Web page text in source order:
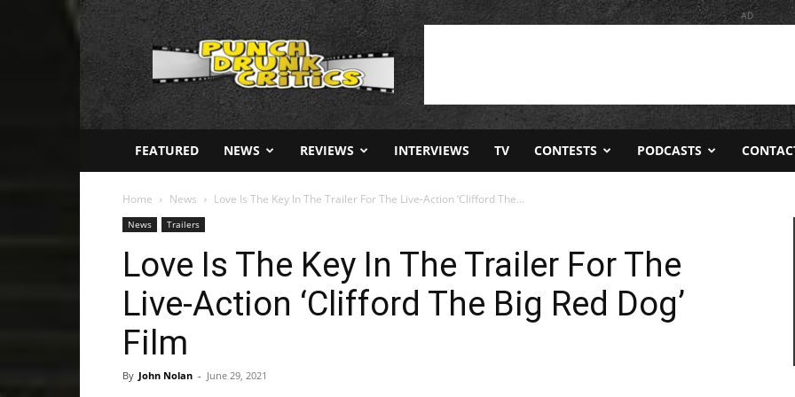
Punch
Drunk
AD
FEATURED NEWS REVIEWS INTERVIEWS TV CONTESTS PODCASTS
Home News Love Is The Key In The Trailer For The Live-Action ‘Clifford The...
News Trailers
Love Is The Key In The Trailer For The
Live-Action ‘Clifford The Big Red Dog’
Film
By John Nolan - June 29, 2021